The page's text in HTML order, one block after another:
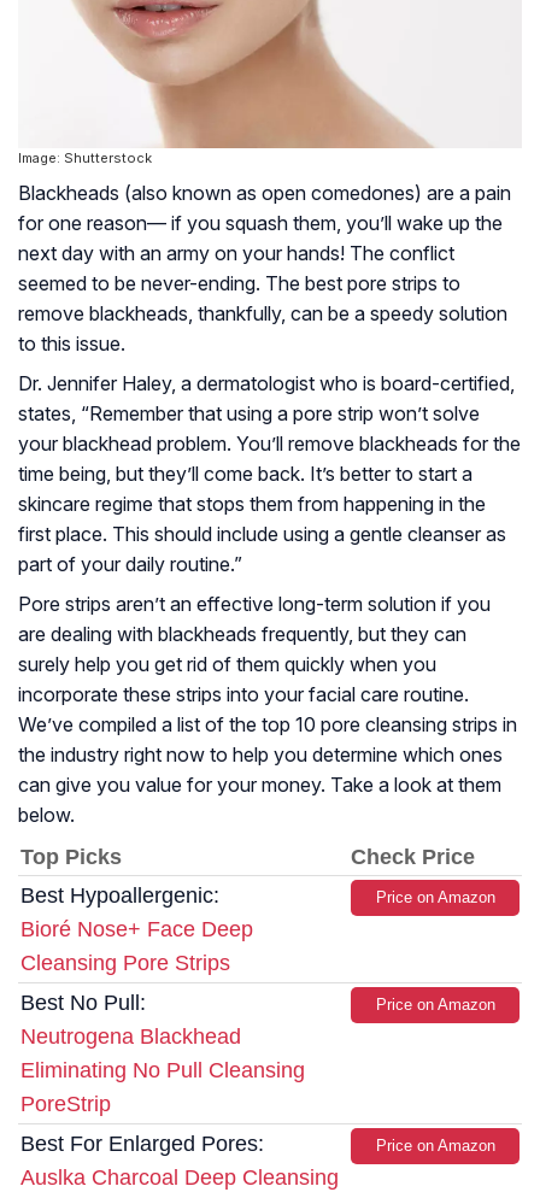
Image: Shutterstock
Blackheads (also known as open comedones) are a pain
for one reason— if you squash them, you’ll wake up the
next day with an army on your hands! The conflict
seemed to be never-ending. The best pore strips to
remove blackheads, thankfully, can be a speedy solution
to this issue.
Dr. Jennifer Haley, a dermatologist who is board-certified,
states, “Remember that using a pore strip won’t solve
your blackhead problem. You’ll remove blackheads for the
time being, but they’ll come back. It’s better to start a
skincare regime that stops them from happening in the
first place. This should include using a gentle cleanser as
part of your daily routine.”
Pore strips aren’t an effective long-term solution if you
are dealing with blackheads frequently, but they can
surely help you get rid of them quickly when you
incorporate these strips into your facial care routine.
We’ve compiled a list of the top 10 pore cleansing strips in
the industry right now to help you determine which ones
can give you value for your money. Take a look at them
below.
Top Picks
Check Price
Best Hypoallergenic:
Bioré Nose+ Face Deep
Cleansing Pore Strips
Price on Amazon
Best No Pull:
Neutrogena Blackhead
Eliminating No Pull Cleansing
PoreStrip
Price on Amazon
Best For Enlarged Pores:
Auslka Charcoal Deep Cleansing
Price on Amazon